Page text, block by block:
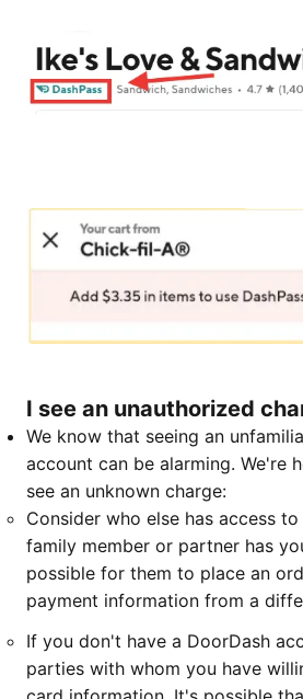
I see an unauthorized
We know that seeing an
account can be alarming. We're
see an unknown charge:
Consider who else has access
family member or partner has
possible for them to place an
payment information from a
If you don't have a DoorDash
parties with whom you have